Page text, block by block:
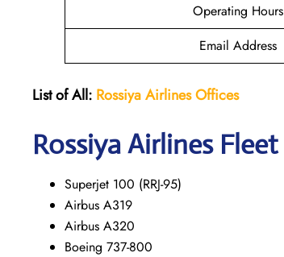
Operating Hours
Email Address
List of All: Rossiya Airlines Offices
Rossiya Airlines Fleet
Superjet 100 (RRJ-95)
Airbus A319
Аirbus A320
Boeing 737-800